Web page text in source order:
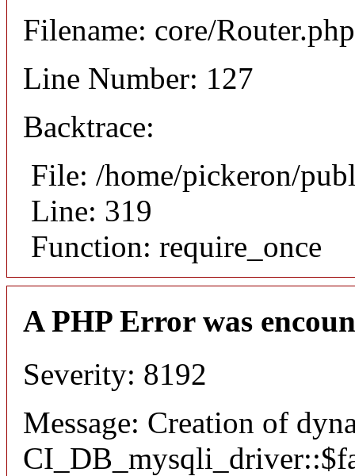
Filename: core/Router.php
Line Number: 127
Backtrace:
File: /home/pickeron/
Line: 319
Function: require_once
A PHP Error was
Severity: 8192
Message: Creation of